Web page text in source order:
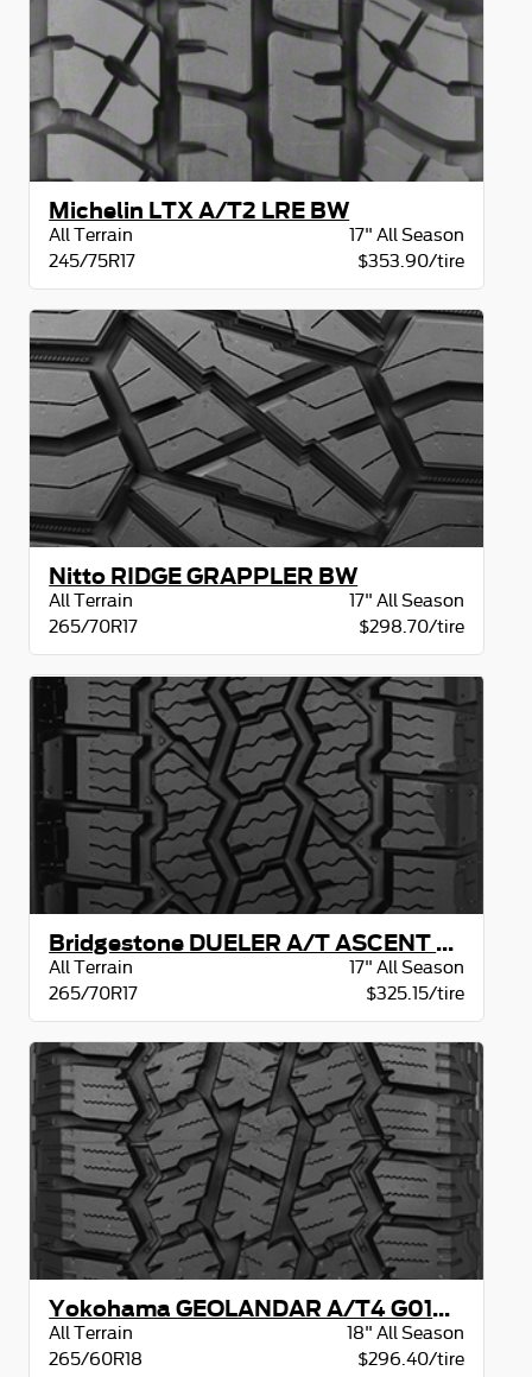
Michelin LTX A/T2 LRE BW
All Terrain
17" All Season
245/75R17
$353.90/tire
Nitto RIDGE GRAPPLER BW
All Terrain
17" All Season
265/70R17
$298.70/tire
Bridgestone DUELER A/T ASCENT OWL
All Terrain
17" All Season
265/70R17
$325.15/tire
Yokohama GEOLANDAR A/T4 G018 BW
All Terrain
18" All Season
265/60R18
$296.40/tire